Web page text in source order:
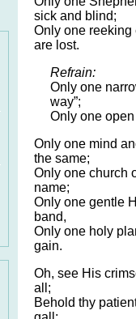
sick and blind;
Only one reeking
are lost.
Refrain:
Only one
way”;
Only one open
Only one mind
the same;
Only one church
name;
Only one gentle
band,
Only one holy
gain.
Oh, see His
all;
Behold thy